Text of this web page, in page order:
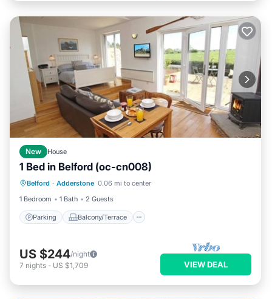
New House
1 Bed in Belford (oc-cn008)
Belford · Adderstone 0.06 mi to center
1 Bedroom
1 Bath 2 Guests
Parking Balcony/Terrace
Parking Balcony/Terrace
Internet
US $244/night
7 nights - US $1,709 VIEW DEAL